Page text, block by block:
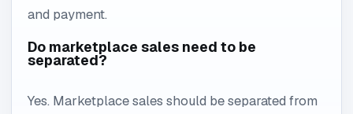
and payment.
Do marketplace sales need to be
separated?
Yes. Marketplace sales should be separated from